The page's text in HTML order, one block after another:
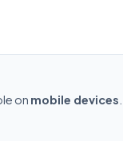
on mobile devices